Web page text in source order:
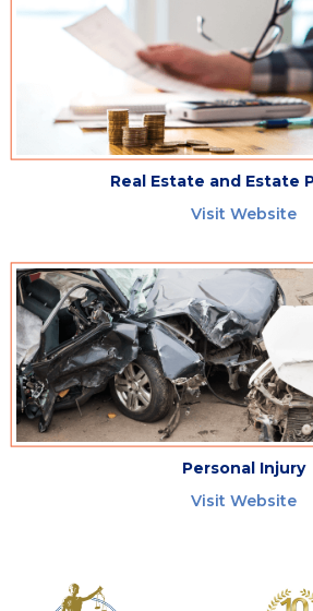
Real Estate and Estate
Visit Website
Personal Injury
Visit Website